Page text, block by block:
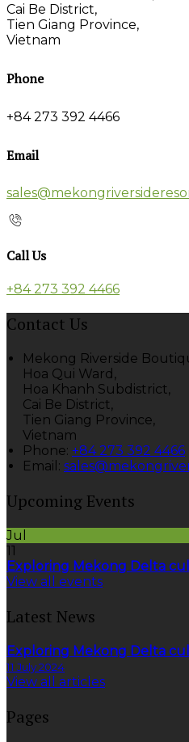
Cai Be District,
Tien Giang Province,
Vietnam
Phone
+84 273 392 4466
Email
Call Us
+84 273 392 4466
Contact Us
Mekong Riverside
Hoa Qui Ward,
Hoa Khanh Subdistrict,
Cai Be District,
Tien Giang Province,
Vietnam
Phone: +84 273 392 4466
Email :
Upcoming Events
Jul
11
Exploring Mekong Delta
View all events
Latest News
Exploring Mekong Delta
11 July 2024
View all articles
Pages